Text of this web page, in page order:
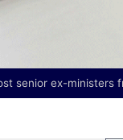
senior ex-ministers